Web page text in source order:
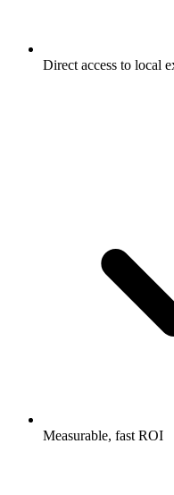
Direct access to local
Measurable, fast ROI